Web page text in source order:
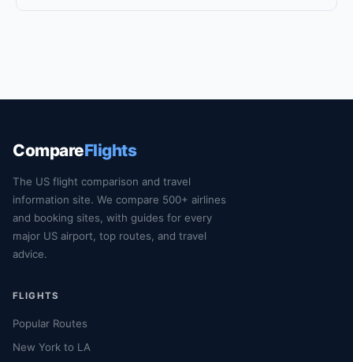
CompareFlights
The US flight comparison and travel
information site. We compare 500+ airlines
and booking sites, with guides for every
major US airport, top routes, and travel
advice.
FLIGHTS
Popular Routes
New York to LA